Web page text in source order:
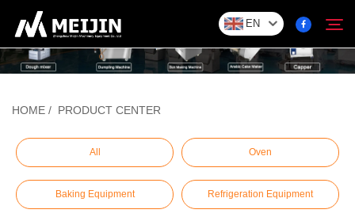
EN
Company
SOLUTION
Product Center
HOME / PRODUCT CENTER
All Oven
Baking Equipment Refrigeration Equipment